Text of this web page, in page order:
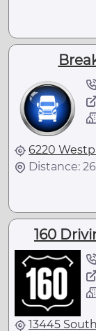
6220
Distance:
160
13445